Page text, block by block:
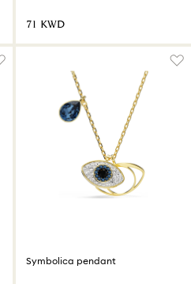
⁦71⁩ KWD
Symbolica pendant